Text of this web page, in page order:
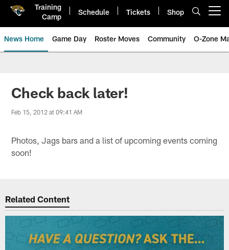
Training
Camp
Schedule Tickets Shop
News Home Game Day Roster Moves Community O-Zone
Jaguars News | Jacksonville
Check back later!
Feb 15, 2012 at 09:41 AM
Photos, Jags bars and a list of upcoming events coming
soon!
Related Content